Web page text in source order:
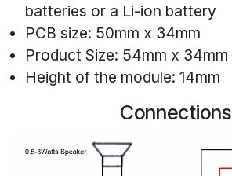
batteries or a Li-ion battery
PCB size: 50mm x 34mm
Product Size: 54mm x 34mm
Height of the module: 14mm
Connections